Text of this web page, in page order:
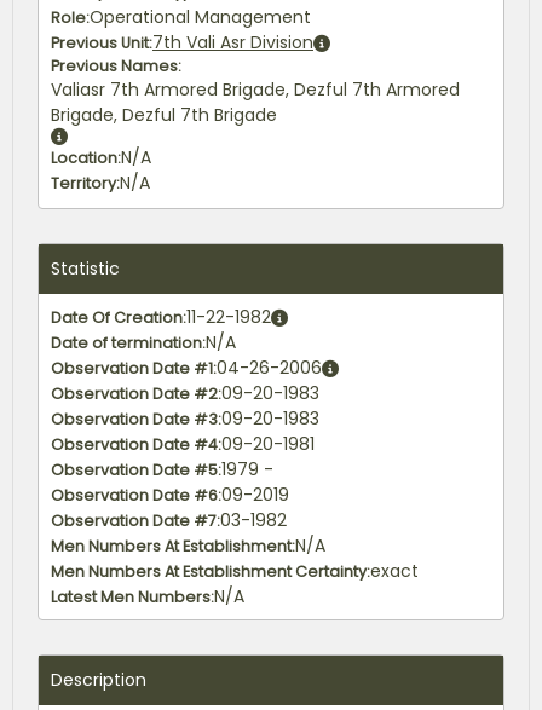
Role:Operational Management
Previous Unit:7th Vali Asr Division
Previous Names:
Valiasr 7th Armored Brigade, Dezful 7th Armored
Brigade, Dezful 7th Brigade
Location:N/A
Territory:N/A
Statistic
Date Of Creation:11-22-1982
Date of termination:N/A
Observation Date #1:04-26-2006
Observation Date #2:09-20-1983
Observation Date #3:09-20-1983
Observation Date #4:09-20-1981
Observation Date #5:1979 -
Observation Date #6:09-2019
Observation Date #7:03-1982
Men Numbers At Establishment:N/A
Men Numbers At Establishment Certainty:exact
Latest Men Numbers:N/A
Latest Men Certainty:exact
Description